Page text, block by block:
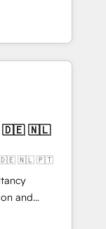
of the
of the
help
Eliteの実装
AIエージェン
ティング・営
ープ会社・部
スのサイロ化
します。意
1️⃣
元化から、
運用、デー
応します。
🇩🇪 🇳🇱 🇵🇹
and
with